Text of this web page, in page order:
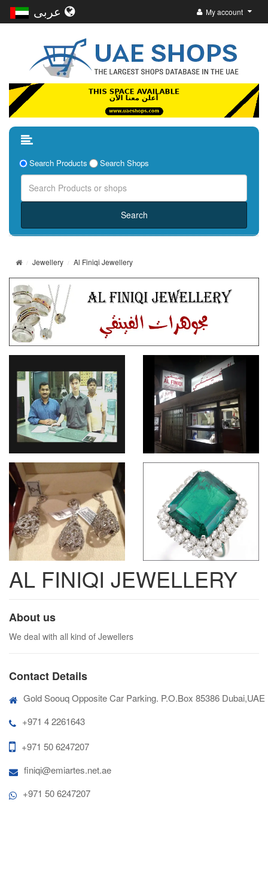
My account
Search Products Search Shops
Jewellery Al Finiqi Jewellery
AL FINIQI JEWELLERY
About us
We deal with all kind of Jewellers
Contact Details
Gold Soouq Opposite Car Parking. P.O.Box 85386 Dubai,UAE
+971 4 2261643
+971 50 6247207
finiqi@emiartes.net.ae
+971 50 6247207